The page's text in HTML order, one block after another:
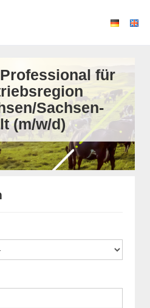
für
Sachsen-
(m/w/d)